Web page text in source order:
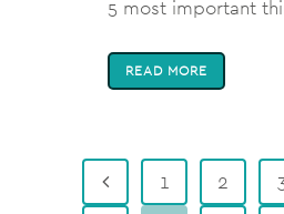
5 most important
READ MORE
1 2